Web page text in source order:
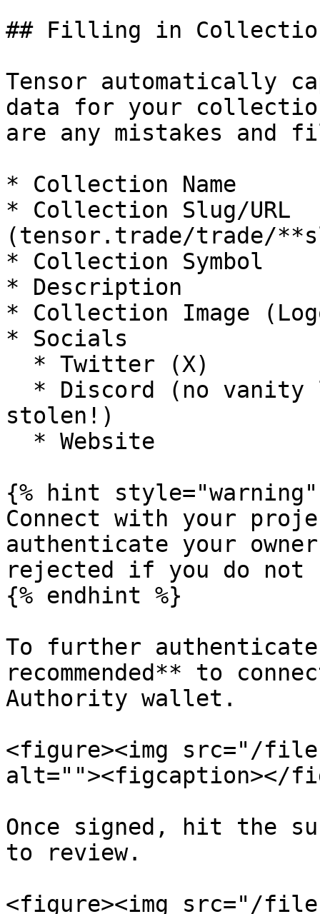
## Filling in
Tensor automatically
data for your
are any mistakes and
* Collection Name
* Collection Slug/URL
(tensor.trade/trade/
* Collection Symbol
* Description
* Collection Image
* Socials
stolen!)
{% hint style="warning"
Connect with your
authenticate your
rejected if you do not
{% endhint %}
To further
recommended** to
Authority wallet.
<figure><img src="/files/
alt=""><figcaption></
Once signed, hit the
to review.
<figure><img src="/files/